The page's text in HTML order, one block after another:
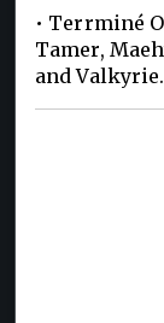
• Terrminé
Tamer,
and Valkyrie.